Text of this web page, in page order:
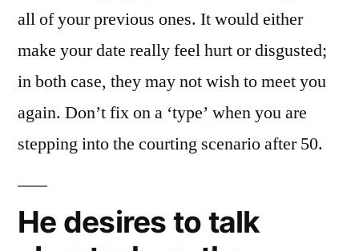
all of your previous ones. It would either
make your date really feel hurt or disgusted;
in both case, they may not wish to meet you
again. Don’t fix on a ‘type’ when you are
stepping into the courting scenario after 50.
He desires to talk